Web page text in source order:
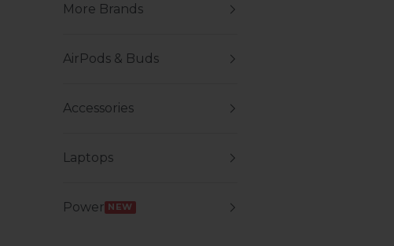
More Brands
AirPods & Buds
Accessories
Laptops
Power NEW